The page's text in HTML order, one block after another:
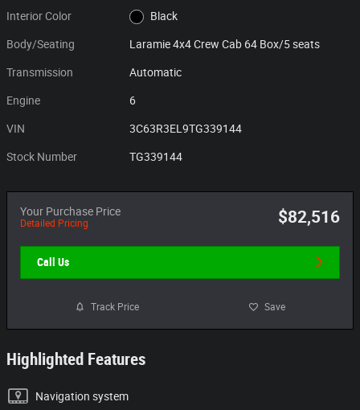
Interior Color Black
Body/Seating Laramie 4x4 Crew Cab 64 Box/5 seats
Transmission Automatic
Engine 6
VIN 3C63R3EL9TG339144
Stock Number TG339144
Your Purchase Price
Detailed Pricing $82,516
Call Us
Track Price Save
Highlighted Features
Navigation system